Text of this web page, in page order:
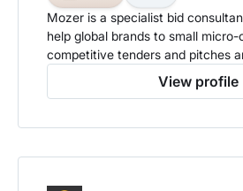
Mozer is a specialist bid
help global brands to small
competitive tenders and pitches
over £10bn in contract values.
View profile